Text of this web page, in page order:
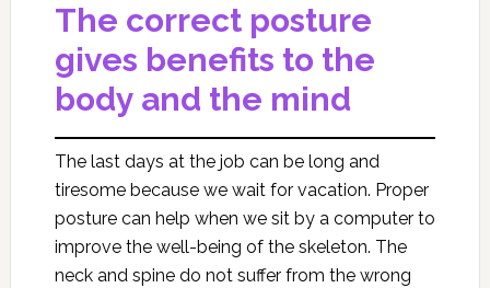
The correct posture
gives benefits to the
body and the mind
The last days at the job can be long and
tiresome because we wait for vacation. Proper
posture can help when we sit by a computer to
improve the well-being of the skeleton. The
neck and spine do not suffer from the wrong